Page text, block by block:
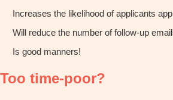
Increases the likelihood of applicants
Will reduce the number of follow-up
Is good manners!
Too time-poor?